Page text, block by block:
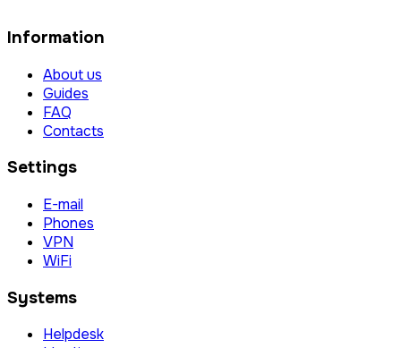
Information
About us
Guides
FAQ
Contacts
Settings
E-mail
Phones
VPN
WiFi
Systems
Helpdesk